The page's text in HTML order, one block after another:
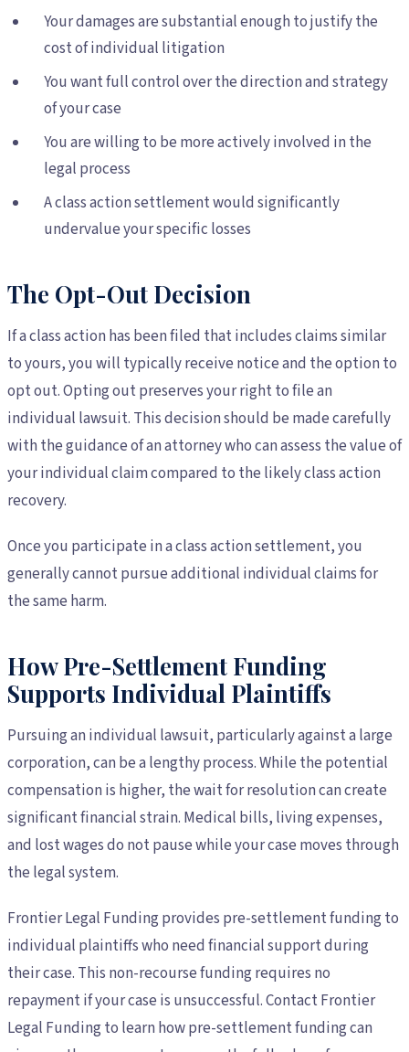
Your damages are substantial enough to justify the
cost of individual litigation
You want full control over the direction and strategy
of your case
You are willing to be more actively involved in the
legal process
A class action settlement would significantly
undervalue your specific losses
The Opt-Out Decision
If a class action has been filed that includes claims similar
to yours, you will typically receive notice and the option to
opt out. Opting out preserves your right to file an
individual lawsuit. This decision should be made carefully
with the guidance of an attorney who can assess the value of
your individual claim compared to the likely class action
recovery.
Once you participate in a class action settlement, you
generally cannot pursue additional individual claims for
the same harm.
How Pre-Settlement Funding
Supports Individual Plaintiffs
Pursuing an individual lawsuit, particularly against a large
corporation, can be a lengthy process. While the potential
compensation is higher, the wait for resolution can create
significant financial strain. Medical bills, living expenses,
and lost wages do not pause while your case moves through
the legal system.
Frontier Legal Funding provides pre-settlement funding to
individual plaintiffs who need financial support during
their case. This non-recourse funding requires no
repayment if your case is unsuccessful. Contact Frontier
Legal Funding to learn how pre-settlement funding can